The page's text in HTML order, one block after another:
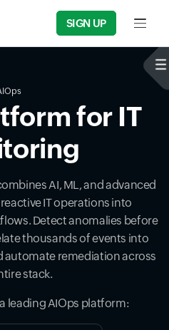
SIGN UP Input
for IT
AI, ML, and advanced
IT operations into
Detect anomalies before
thousands of events into
automate remediation across
stack.
leading AIOps platform: